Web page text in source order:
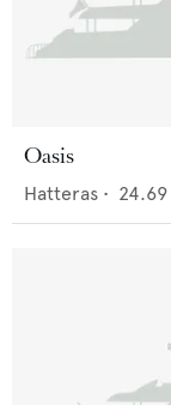
Oasis
Hatteras • 24.69